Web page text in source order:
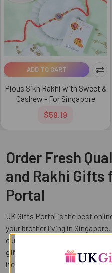
ADD TO CART
Pious Sikh Rakhi with Sweet &
Cashew - For Singapore
$59.19
Order Fresh
and Rakhi Gifts
Portal
UK Gifts Portal is the best
your brother living in
curate different rakhi hampers
gifts
, chocolates, plants,
items. For your brother who is